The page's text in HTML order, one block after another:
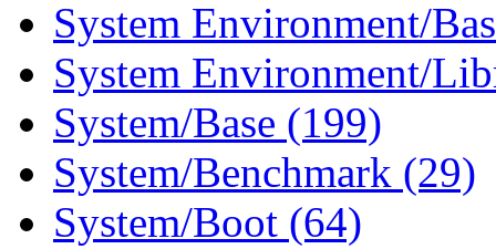
System Environment/
System Environment/
System/Base (199)
System/Benchmark (29)
System/Boot (64)